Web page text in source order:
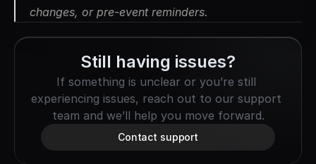
changes, or pre-event reminders.
Still having issues?
If something is unclear or you’re still
experiencing issues, reach out to our support
team and we’ll help you move forward.
Contact support